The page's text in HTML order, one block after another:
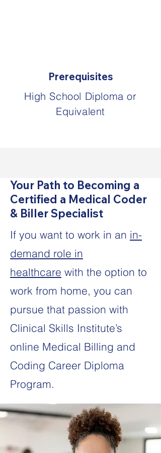
Prerequisites
High School Diploma or
Equivalent
Your Path to Becoming a
Certified a Medical Coder
& Biller Specialist
If you want to work in an in-
demand role in
healthcare with the option to
work from home, you can
pursue that passion with
Clinical Skills Institute’s
online Medical Billing and
Coding Career Diploma
Program.